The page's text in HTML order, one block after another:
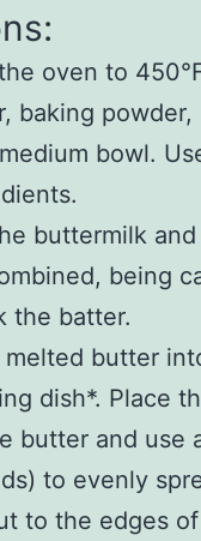
oven to
baking powder,
bowl.
buttermilk
being
the batter.
melted butter
dish*. Place
butter and use
to evenly
to the edges